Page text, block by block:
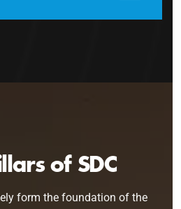
of SDC
form the foundation of the